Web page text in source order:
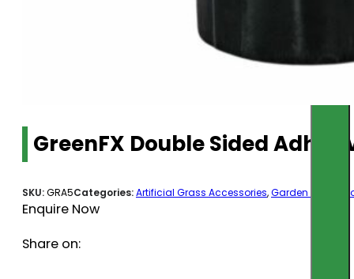
GreenFX Double Sided
SKU:GRA5Categories:Artificial Grass Accessories,Garden &
Enquire Now
Share on: